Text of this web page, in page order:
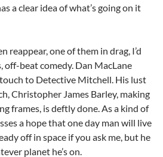
a clear idea of what’s going on it
reappear, one of them in drag, I’d
off-beat comedy. Dan MacLane
to Detective Mitchell. His lust
Christopher James Barley, making
frames, is deftly done. As a kind of
a hope that one day man will live
off in space if you ask me, but he
planet he’s on.